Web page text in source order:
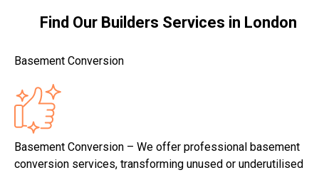
Find Our Builders Services in London
Basement Conversion
Basement Conversion – We offer professional basement
conversion services, transforming unused or underutilised